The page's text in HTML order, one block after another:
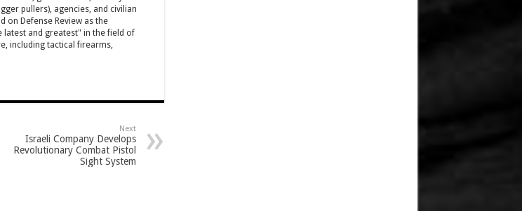
pullers), agencies, and civilian
on Defense Review as the
and greatest" in the field of
including tactical firearms,
Next
Israeli Company Develops
Revolutionary Combat Pistol
Sight System